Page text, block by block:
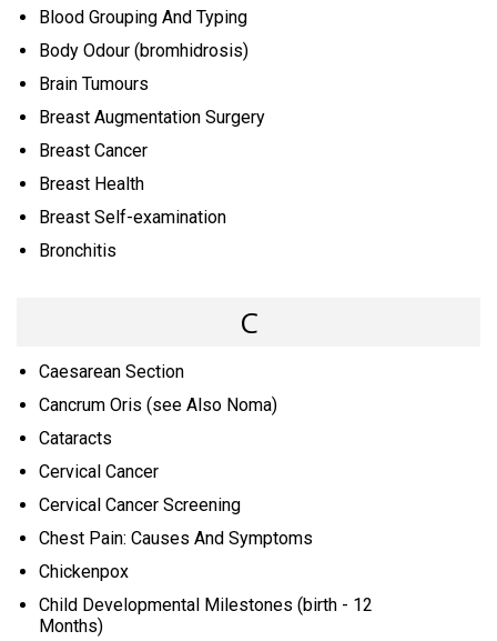
Blood Grouping And Typing
Body Odour (bromhidrosis)
Brain Tumours
Breast Augmentation Surgery
Breast Cancer
Breast Health
Breast Self-examination
Bronchitis
C
Caesarean Section
Cancrum Oris (see Also Noma)
Cataracts
Cervical Cancer
Cervical Cancer Screening
Chest Pain: Causes And Symptoms
Chickenpox
Child Developmental Milestones (birth - 12
Months)